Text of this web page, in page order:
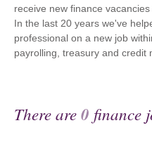
receive new finance
In the last 20 years we've
professional on a new job
payrolling, treasury and credit
There are0 finance